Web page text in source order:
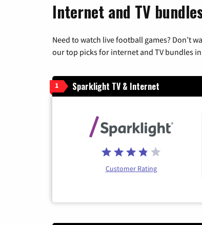
Internet and TV
Need to watch live football games? Don’t
our top picks for internet and TV bundles
1 Sparklight TV & Internet
Customer Rating